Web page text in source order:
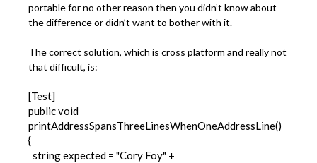
portable for no other reason then you didn’t know about
the difference or didn’t want to bother with it.
The correct solution, which is cross platform and really not
that difficult, is:
[Test]
public void
printAddressSpansThreeLinesWhenOneAddressLine()
{
string expected = "Cory Foy" +